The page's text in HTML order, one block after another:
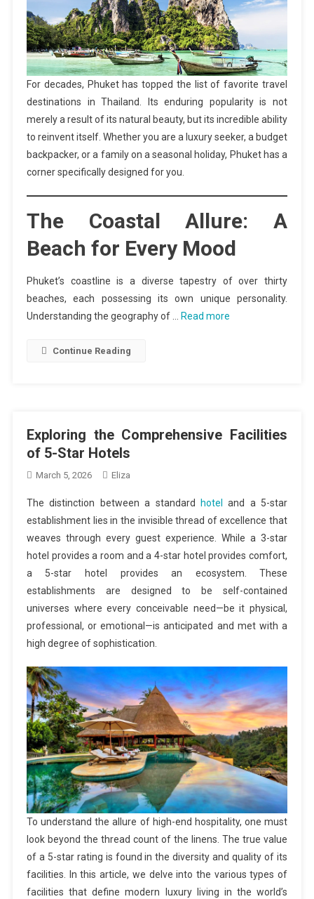
For decades, Phuket has topped the list of favorite travel
destinations in Thailand. Its enduring popularity is not
merely a result of its natural beauty, but its incredible ability
to reinvent itself. Whether you are a luxury seeker, a budget
backpacker, or a family on a seasonal holiday, Phuket has a
corner specifically designed for you.
The Coastal Allure: A
Beach for Every Mood
Phuket’s coastline is a diverse tapestry of over thirty
beaches, each possessing its own unique personality.
Understanding the geography of …
Read more
Continue Reading
Exploring the Comprehensive Facilities
of 5-Star Hotels
March 5, 2026 Eliza
The distinction between a standard hotel
and a 5-star
establishment lies in the invisible thread of excellence that
weaves through every guest experience. While a 3-star
hotel provides a room and a 4-star hotel provides comfort,
a 5-star hotel provides an ecosystem. These
establishments are designed to be self-contained
universes where every conceivable need—be it physical,
professional, or emotional—is anticipated and met with a
high degree of sophistication.
To understand the allure of high-end hospitality, one must
look beyond the thread count of the linens. The true value
of a 5-star rating is found in the diversity and quality of its
facilities. In this article, we delve into the various types of
facilities that define modern luxury living in the world’s